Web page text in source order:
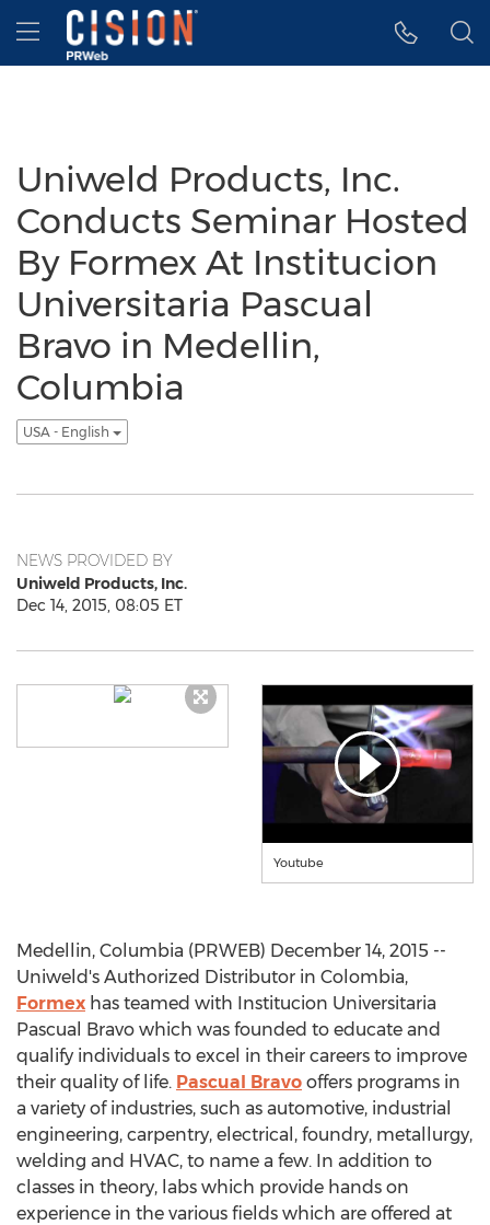
Accessibility Statement
Skip Navigation
Hamburger menu
Uniweld Products, Inc.
Conducts Seminar Hosted
By Formex At Institucion
Universitaria Pascual
Bravo in Medellin,
Columbia
USA - English
NEWS PROVIDED BY
Uniweld Products, Inc.
Dec 14, 2015, 08:05 ET
Youtube
Medellin, Columbia (PRWEB) December 14, 2015 --
Uniweld's Authorized Distributor in Colombia,
Formex has teamed with Institucion Universitaria
Pascual Bravo which was founded to educate and
qualify individuals to excel in their careers to improve
their quality of life. Pascual Bravo offers programs in
a variety of industries, such as automotive, industrial
engineering, carpentry, electrical, foundry, metallurgy,
welding and HVAC, to name a few. In addition to
classes in theory, labs which provide hands on
experience in the various fields which are offered at